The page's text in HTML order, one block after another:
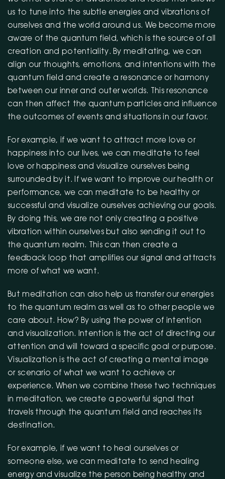
us to tune into the subtle energies and vibrations of
ourselves and the world around us. We become more
aware of the quantum field, which is the source of all
creation and potentiality. By meditating, we can
align our thoughts, emotions, and intentions with the
quantum field and create a resonance or harmony
between our inner and outer worlds. This resonance
can then affect the quantum particles and influence
the outcomes of events and situations in our favor.
For example, if we want to attract more love or
happiness into our lives, we can meditate to feel
love or happiness and visualize ourselves being
surrounded by it. If we want to improve our health or
performance, we can meditate to be healthy or
successful and visualize ourselves achieving our goals.
By doing this, we are not only creating a positive
vibration within ourselves but also sending it out to
the quantum realm. This can then create a
feedback loop that amplifies our signal and attracts
more of what we want.
But meditation can also help us transfer our energies
to the quantum realm as well as to other people we
care about. How? By using the power of intention
and visualization. Intention is the act of directing our
attention and will toward a specific goal or purpose.
Visualization is the act of creating a mental image
or scenario of what we want to achieve or
experience. When we combine these two techniques
in meditation, we create a powerful signal that
travels through the quantum field and reaches its
destination.
For example, if we want to heal ourselves or
someone else, we can meditate to send healing
energy and visualize the person being healthy and